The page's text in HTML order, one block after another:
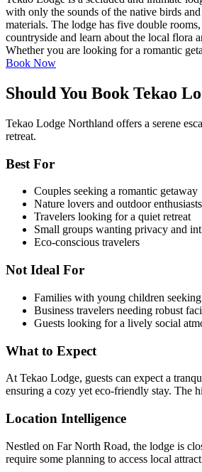
with only the sounds of the native birds
materials. The lodge has five double
countryside and learn about the local flora
Whether you are looking for a romantic
Book Now
Should You Book Tekao
Tekao Lodge Northland offers a serene
retreat.
Best For
Couples seeking a romantic getaway
Nature lovers and outdoor enthusiasts
Travelers looking for a quiet retreat
Small groups wanting privacy and
Eco-conscious travelers
Not Ideal For
Families with young children
Business travelers needing robust
Guests looking for a lively social
What to Expect
At Tekao Lodge, guests can expect a
ensuring a cozy yet eco-friendly stay. The
Location Intelligence
Nestled on Far North Road, the lodge is
require some planning to access local